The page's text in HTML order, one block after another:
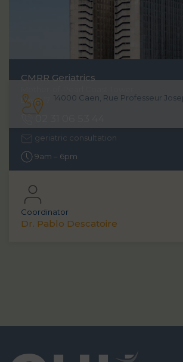
CMRRGeriatrics
Level 17
geriatric consultation
9am – 6pm
14000 Caen, Rue Professeur
Coordinator
Dr. Pablo Descatoire